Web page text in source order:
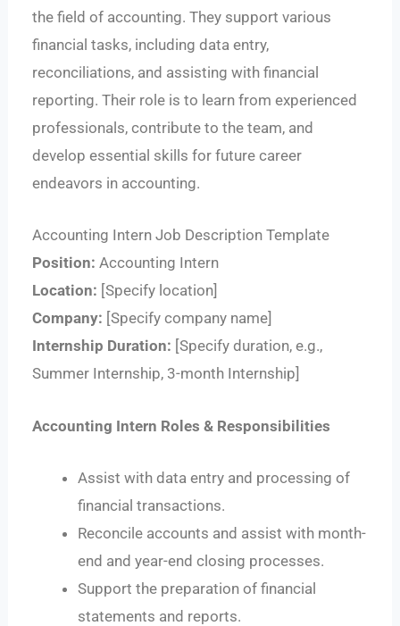
the field of accounting. They support various
financial tasks, including data entry,
reconciliations, and assisting with financial
reporting. Their role is to learn from experienced
professionals, contribute to the team, and
develop essential skills for future career
endeavors in accounting.
Accounting Intern Job Description Template
Position: Accounting Intern
Location: [Specify location]
Company: [Specify company name]
Internship Duration: [Specify duration, e.g.,
Summer Internship, 3-month Internship]
Accounting Intern Roles & Responsibilities
Assist with data entry and processing of
financial transactions.
Reconcile accounts and assist with month-
end and year-end closing processes.
Support the preparation of financial
statements and reports.